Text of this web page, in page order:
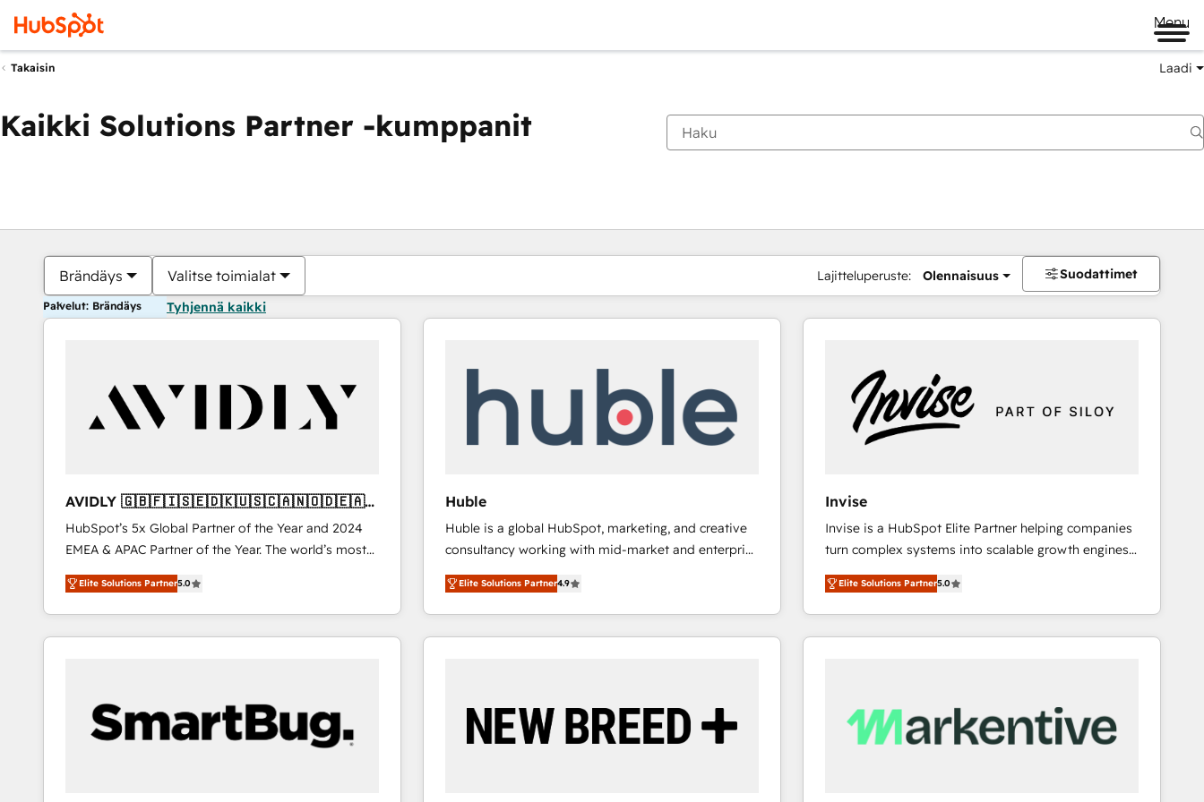
Menu
Takaisin Laadi
Kaikki Solutions Partner -kumppanit
Brändäys Valitse toimialat Lajitteluperuste: Olennaisuus Suodattimet
Palvelut: Brändäys Tyhjennä kaikki
AVIDLY 🇬🇧🇫🇮🇸🇪🇩🇰🇺🇸🇨🇦🇳🇴🇩🇪🇦🇺
🇳🇿
HubSpot’s 5x Global Partner of the Year and 2024
EMEA & APAC Partner of the Year. The world’s most
experienced and fully accredited HubSpot Solutions
Partner. 🚀 With 2,750+ HubSpot projects delivered
and 370+ specialists across EMEA, APAC and NAM,
we de-risk complex CRM programmes and
we turn complexity into clarity, human at global
scale. 🏆 HubSpot’s CEO called us “the partner of the
future.” Others agree it is proof of trust built through
Elite Solutions Partner5.0
Huble
Huble is a global HubSpot, marketing, and creative
consultancy working with mid-market and enterprise
businesses. We go beyond implementation, shaping
the strategy, processes, and teams that turn
HubSpot into a genuine growth engine. Named
HubSpot's Global Partner of the Year in 2024,
One company, one operating model, delivering
across offices and consulting teams in the UK, USA,
Elite Solutions Partner4.9
Invise
Invise is a HubSpot Elite Partner helping companies
turn complex systems into scalable growth engines.
We combine strategy, technology and change
management to drive measurable results. As part of
the fast-growing Siloy Group, we unite more than
250+ HubSpot experts across Europe – ready to
reliable source of truth - Unlock the full value of your
CRM and marketing data, not just implement a
Elite Solutions Partner5.0
Olet tällä hetkelläSivu
Sivu Sivu Sivu Sivu Sivu Sivu Sivu Sivu Sivu Sivu